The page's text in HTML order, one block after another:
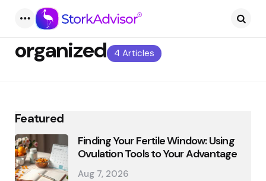
Menu
4 Articles
organized
Featured
Finding Your Fertile Window: Using
Ovulation Tools to Your Advantage
Aug 7, 2026